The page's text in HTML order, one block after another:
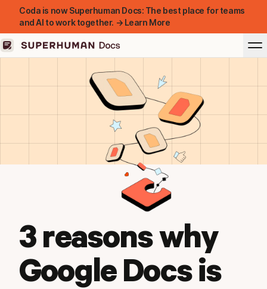
Coda is now Superhuman Docs: The best place for teams
and AI to work together. → Learn More
3 reasons why
Google Docs is